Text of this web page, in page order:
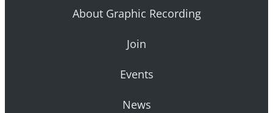
About Graphic Recording
Join
Events
News